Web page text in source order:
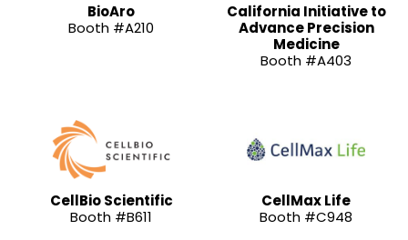
BioAro
Booth #A210
California Initiative to
Advance Precision
Medicine
Booth #A403
CellBio Scientific
Booth #B611
CellMax Life
Booth #C948